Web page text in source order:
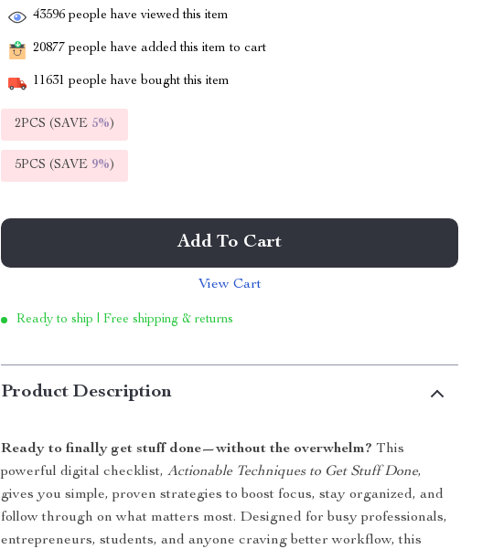
43596 people have viewed this item
20877 people have added this item to cart
11631 people have bought this item
2PCS (SAVE 5%)
5PCS (SAVE 9%)
Add To Cart
View Cart
Ready to ship | Free shipping & returns
Product Description
Ready to finally get stuff done—without the overwhelm? This
powerful digital checklist,Actionable Techniques to Get Stuff Done,
gives you simple, proven strategies to boost focus, stay organized, and
follow through on what matters most. Designed for busy professionals,
entrepreneurs, students, and anyone craving better workflow, this